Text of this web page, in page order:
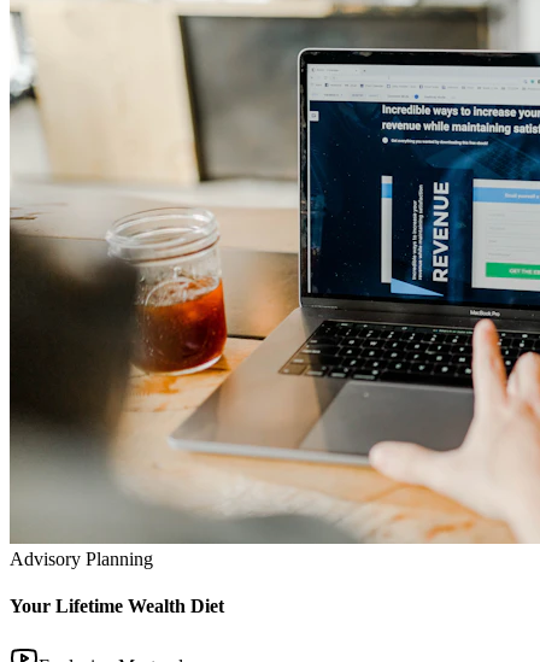
Advisory Planning
Your Lifetime Wealth Diet
Exclusive Masterclasses
Exposing Insurance & Policy Traps
Watch our detailed audits, advisory video walkthroughs, and
checklist presentations to prevent toxic agent push-sales.
Go to YouTube Channel